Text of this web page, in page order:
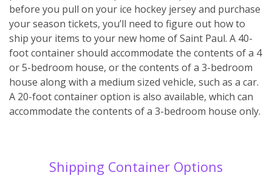
before you pull on your ice hockey jersey and purchase
your season tickets, you’ll need to figure out how to
ship your items to your new home of Saint Paul. A 40-
foot container should accommodate the contents of a 4
or 5-bedroom house, or the contents of a 3-bedroom
house along with a medium sized vehicle, such as a car.
A 20-foot container option is also available, which can
accommodate the contents of a 3-bedroom house only.
Shipping Container Options